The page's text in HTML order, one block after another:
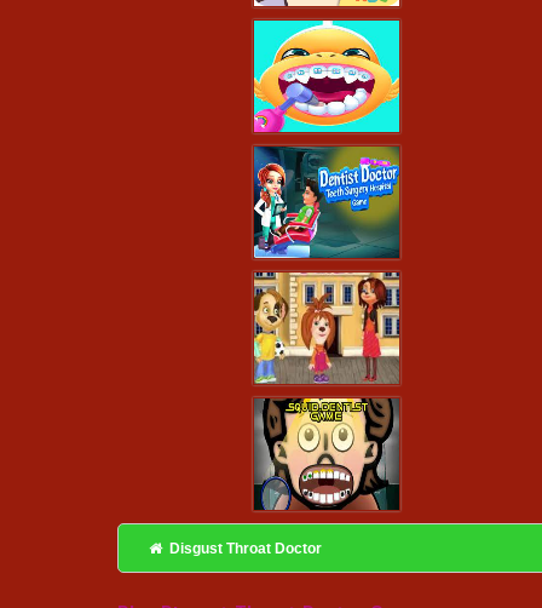
Disgust Throat Doctor